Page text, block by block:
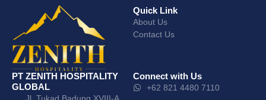
Quick Link
About Us
Contact Us
PT ZENITH HOSPITALITY
GLOBAL
Jl. Tukad Badung XVIII-A
Connect with Us
+62 821 4480 7110